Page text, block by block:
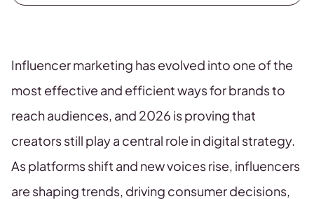
Influencer marketing has evolved into one of the
most effective and efficient ways for brands to
reach audiences, and 2026 is proving that
creators still play a central role in digital strategy.
As platforms shift and new voices rise, influencers
are shaping trends, driving consumer decisions,